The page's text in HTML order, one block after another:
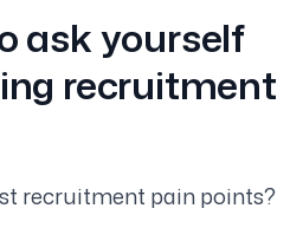
ask yourself
recruitment
recruitment pain points?